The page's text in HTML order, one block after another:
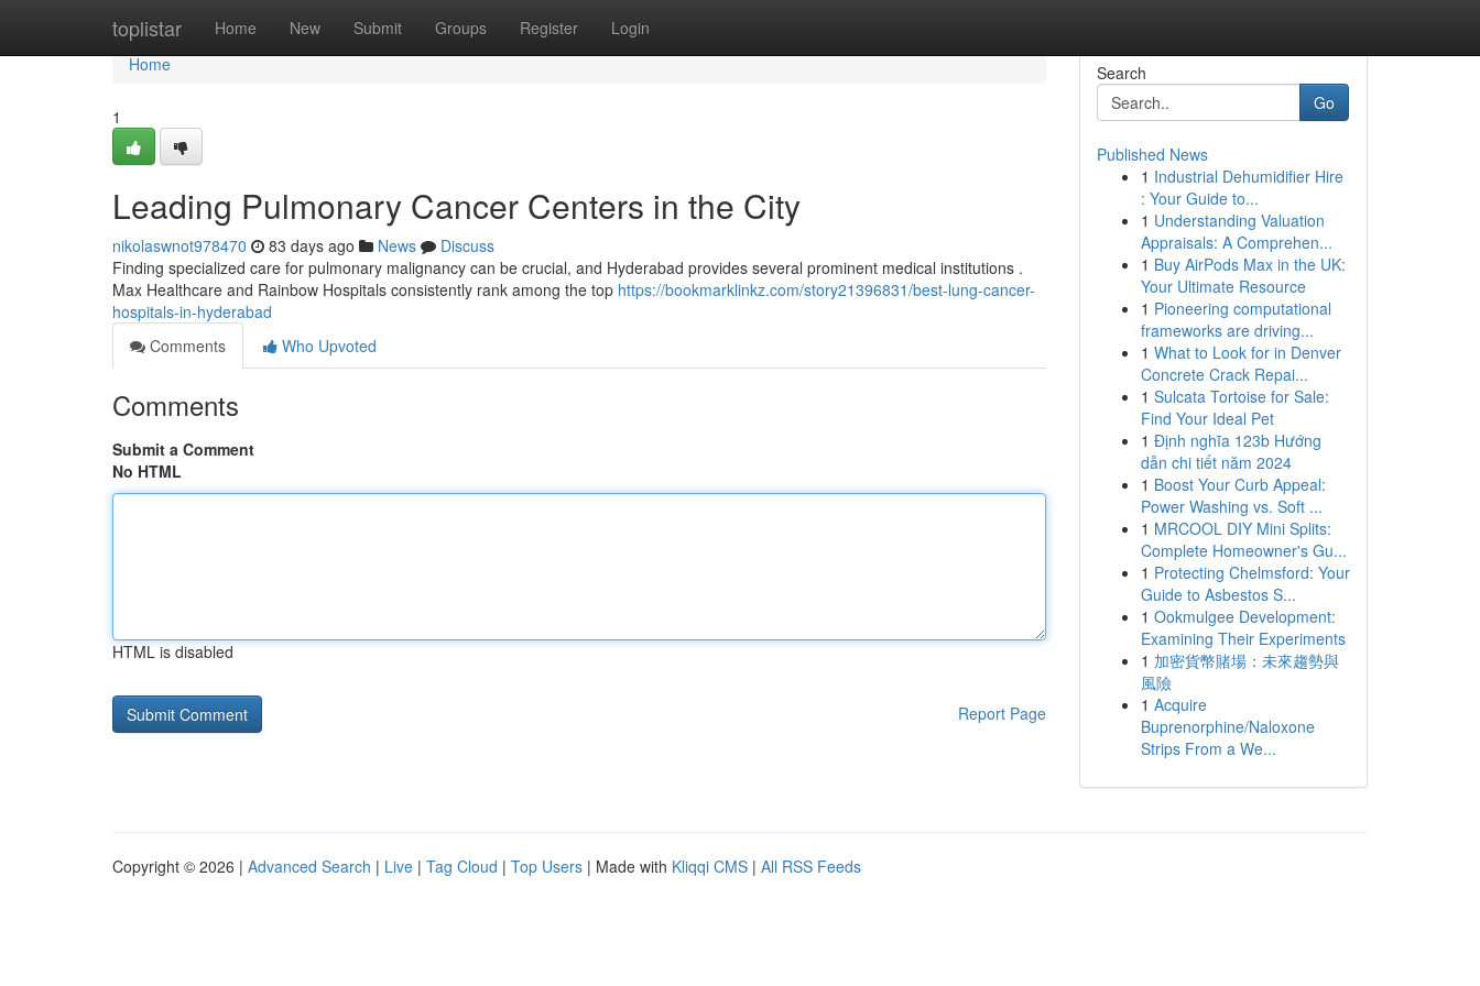
toplistar Home New Submit Groups Register Login
Home
Home
1
Leading Pulmonary Cancer Centers in the City
nikolaswnot978470 83 days ago News
Discuss
Finding specialized care for pulmonary malignancy can be crucial, and Hyderabad provides several prominent medical institutions .
Max Healthcare and Rainbow Hospitals consistently rank among the top https://bookmarklinkz.com/story21396831/best-lung-cancer-
hospitals-in-hyderabad
Comments
Who Upvoted
Comments
Submit a Comment
No HTML
HTML is disabled
Report Page
Search
Go
Published News
1 Industrial Dehumidifier Hire
: Your Guide to...
1 Understanding Valuation
Appraisals: A Comprehen...
1 Buy AirPods Max in the UK:
Your Ultimate Resource
1 Pioneering computational
frameworks are driving...
1 What to Look for in Denver
Concrete Crack Repai...
1 Sulcata Tortoise for Sale:
Find Your Ideal Pet
1 Định nghĩa 123b Hướng
dẫn chi tiết năm 2024
1 Boost Your Curb Appeal:
Power Washing vs. Soft ...
1 MRCOOL DIY Mini Splits:
Complete Homeowner's Gu...
1 Protecting Chelmsford: Your
Guide to Asbestos S...
1 Ookmulgee Development:
Examining Their Experiments
1 加密貨幣賭場：未來趨勢與
風險
1 Acquire
Buprenorphine/Naloxone
Strips From a We...
Copyright © 2026 | Advanced Search | Live | Tag Cloud | Top Users | Made with Kliqqi CMS | All RSS Feeds